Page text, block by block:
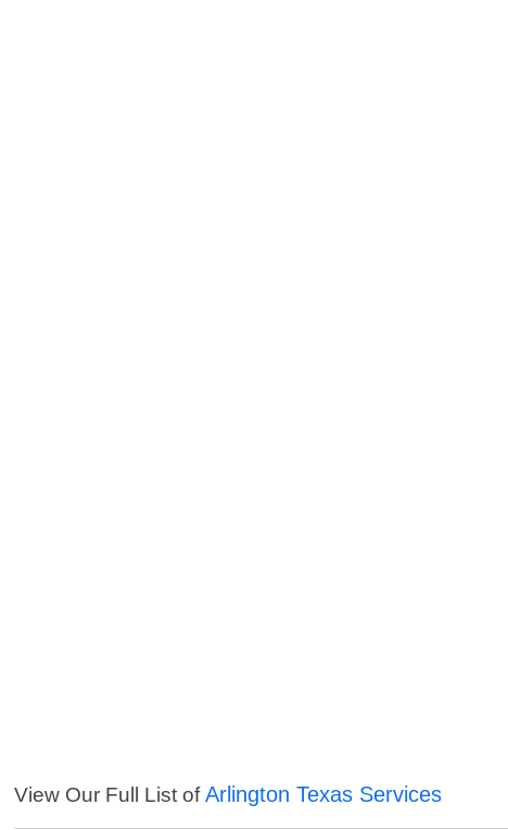
View Our Full List ofArlington Texas Services